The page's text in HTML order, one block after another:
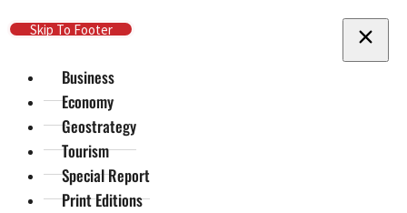
Skip To Main Content
Skip To Footer
Business
Economy
Geostrategy
Tourism
Special Report
Print Editions